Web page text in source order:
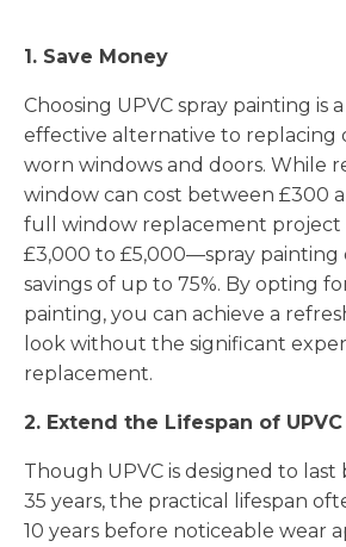
1. Save Money
Choosing UPVC spray painting is
effective alternative to replacing
worn windows and doors. While
window can cost between £300
full window replacement project
£3,000 to £5,000—spray painting
savings of up to 75%. By opting
painting, you can achieve a
look without the significant
replacement.
2. Extend the Lifespan of UPVC
Though UPVC is designed to last
35 years, the practical lifespan
10 years before noticeable wear